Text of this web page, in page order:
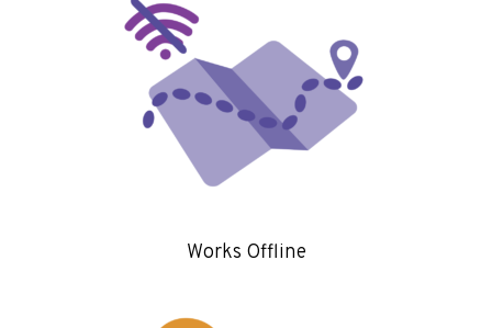
Works Offline